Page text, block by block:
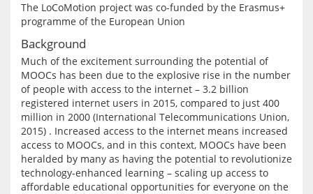
The LoCoMotion project was co-funded by the Erasmus+
Background
Much of the excitement surrounding the potential of
MOOCs has been due to the explosive rise in the number
of people with access to the internet – 3.2 billion
registered internet users in 2015, compared to just 400
million in 2000 (International Telecommunications Union,
2015) . Increased access to the internet means increased
access to MOOCs, and in this context, MOOCs have been
heralded by many as having the potential to revolutionize
technology-enhanced learning – scaling up access to
affordable educational opportunities for everyone on the